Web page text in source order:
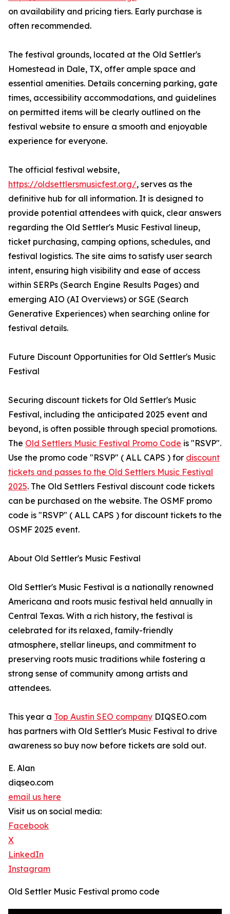
on availability and pricing tiers. Early purchase is
often recommended.
The festival grounds, located at the Old Settler's
Homestead in Dale, TX, offer ample space and
essential amenities. Details concerning parking, gate
times, accessibility accommodations, and guidelines
on permitted items will be clearly outlined on the
festival website to ensure a smooth and enjoyable
experience for everyone.
The official festival website,
https://oldsettlersmusicfest.org/, serves as the
definitive hub for all information. It is designed to
provide potential attendees with quick, clear answers
regarding the Old Settler's Music Festival lineup,
ticket purchasing, camping options, schedules, and
festival logistics. The site aims to satisfy user search
intent, ensuring high visibility and ease of access
within SERPs (Search Engine Results Pages) and
emerging AIO (AI Overviews) or SGE (Search
Generative Experiences) when searching online for
festival details.
Future Discount Opportunities for Old Settler's Music
Festival
Securing discount tickets for Old Settler's Music
Festival, including the anticipated 2025 event and
beyond, is often possible through special promotions.
The Old Settlers Music Festival Promo Code is "RSVP".
Use the promo code "RSVP" ( ALL CAPS ) for discount
tickets and passes to the Old Settlers Music Festival
2025. The Old Settlers Festival discount code tickets
can be purchased on the website. The OSMF promo
code is "RSVP" ( ALL CAPS ) for discount tickets to the
OSMF 2025 event.
About Old Settler's Music Festival
Old Settler's Music Festival is a nationally renowned
Americana and roots music festival held annually in
Central Texas. With a rich history, the festival is
celebrated for its relaxed, family-friendly
atmosphere, stellar lineups, and commitment to
preserving roots music traditions while fostering a
strong sense of community among artists and
attendees.
This year a Top Austin SEO company DIQSEO.com
has partners with Old Settler's Music Festival to drive
awareness so buy now before tickets are sold out.
E. Alan
diqseo.com
email us here
Visit us on social media:
Facebook
X
LinkedIn
Instagram
Old Settler Music Festival promo code